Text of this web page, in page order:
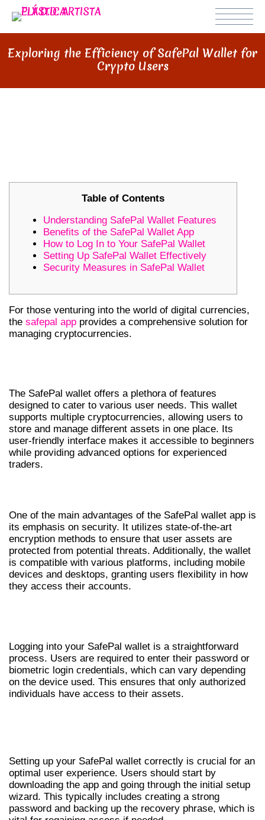
Exploring the Efficiency of SafePal Wallet for
Crypto Users
Table of Contents
Understanding SafePal Wallet Features
Benefits of the SafePal Wallet App
How to Log In to Your SafePal Wallet
Setting Up SafePal Wallet Effectively
Security Measures in SafePal Wallet
For those venturing into the world of digital currencies,
the safepal app provides a comprehensive solution for
managing cryptocurrencies.
The SafePal wallet offers a plethora of features
designed to cater to various user needs. This wallet
supports multiple cryptocurrencies, allowing users to
store and manage different assets in one place. Its
user-friendly interface makes it accessible to beginners
while providing advanced options for experienced
traders.
One of the main advantages of the SafePal wallet app is
its emphasis on security. It utilizes state-of-the-art
encryption methods to ensure that user assets are
protected from potential threats. Additionally, the wallet
is compatible with various platforms, including mobile
devices and desktops, granting users flexibility in how
they access their accounts.
Logging into your SafePal wallet is a straightforward
process. Users are required to enter their password or
biometric login credentials, which can vary depending
on the device used. This ensures that only authorized
individuals have access to their assets.
Setting up your SafePal wallet correctly is crucial for an
optimal user experience. Users should start by
downloading the app and going through the initial setup
wizard. This typically includes creating a strong
password and backing up the recovery phrase, which is